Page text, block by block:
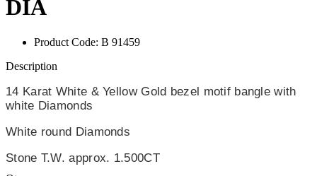
DIA
Product Code: B 91459
Description
14 Karat White & Yellow Gold bezel motif bangle with
white Diamonds
White round Diamonds
Stone T.W. approx. 1.500CT